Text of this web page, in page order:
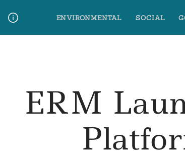
content
ENVIRONMENTAL SOCIAL
ERM